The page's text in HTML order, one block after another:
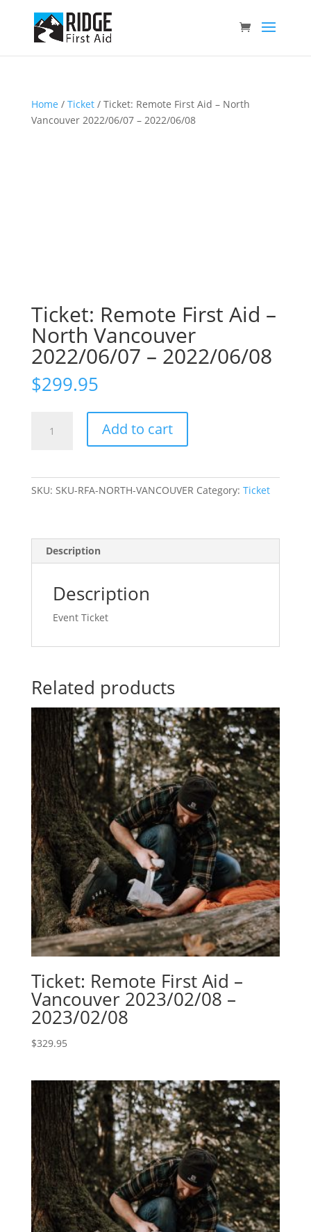
Home / Ticket/ Ticket: Remote First Aid – North
Vancouver 2022/06/07 – 2022/06/08
Ticket: Remote First Aid –
North Vancouver
2022/06/07 – 2022/06/08
$299.95
Remote
2022/06/08
Add to cart
SKU: SKU-RFA-NORTH-VANCOUVER Category: Ticket
Description
Description
Event Ticket
Related products
Ticket: Remote First Aid –
Vancouver 2023/02/08 –
2023/02/08
$329.95